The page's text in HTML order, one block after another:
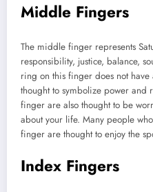
Middle Fingers
The middle finger represents
responsibility, justice, balance,
ring on this finger does not
thought to symbolize power and
finger are also thought to be
about your life. Many people
finger are thought to enjoy the
Index Fingers